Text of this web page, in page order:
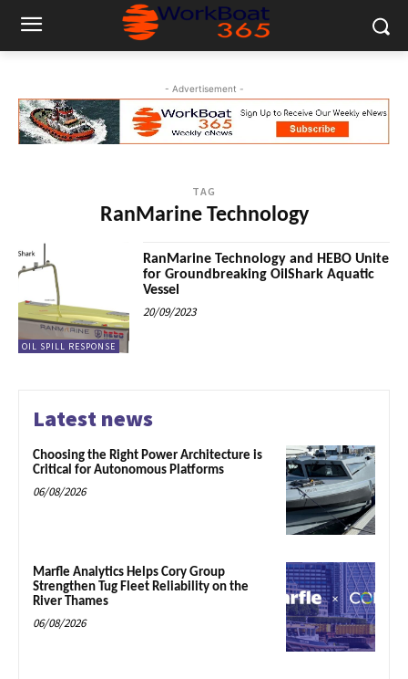
- Advertisement -
TAG
RanMarine Technology
OIL SPILL RESPONSE
RanMarine Technology and HEBO Unite
for Groundbreaking OilShark Aquatic
Vessel
20/09/2023
Latest news
Choosing the Right Power Architecture is
Critical for Autonomous Platforms
06/08/2026
Marfle Analytics Helps Cory Group
Strengthen Tug Fleet Reliability on the
River Thames
06/08/2026